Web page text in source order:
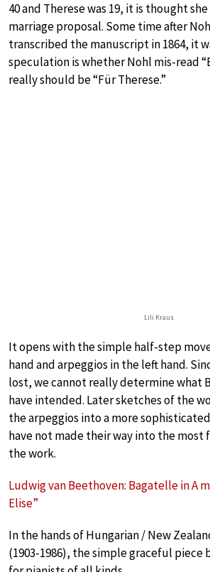
40 and Therese was 19, it is thought
marriage proposal. Some time after
transcribed the manuscript in 1864, it
speculation is whether Nohl mis-read
really should be “Für Therese.”
Lili Kraus
It opens with the simple half-step
hand and arpeggios in the left hand.
lost, we cannot really determine what
have intended. Later sketches of the
the arpeggios into a more
have not made their way into the most
the work.
Ludwig van Beethoven: Bagatelle in A
Elise”
In the hands of Hungarian / New
(1903-1986), the simple graceful piece